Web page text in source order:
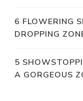
6 FLOWERING
DROPPING
5
A GORGEOUS